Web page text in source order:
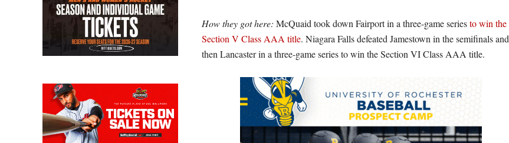
How they got here: McQuaid took down Fairport in a three-game seriesto win the
Section V Class AAA title. Niagara Falls defeated Jamestown in the semifinals and
then Lancaster in a three-game series to win the Section VI Class AAA title.